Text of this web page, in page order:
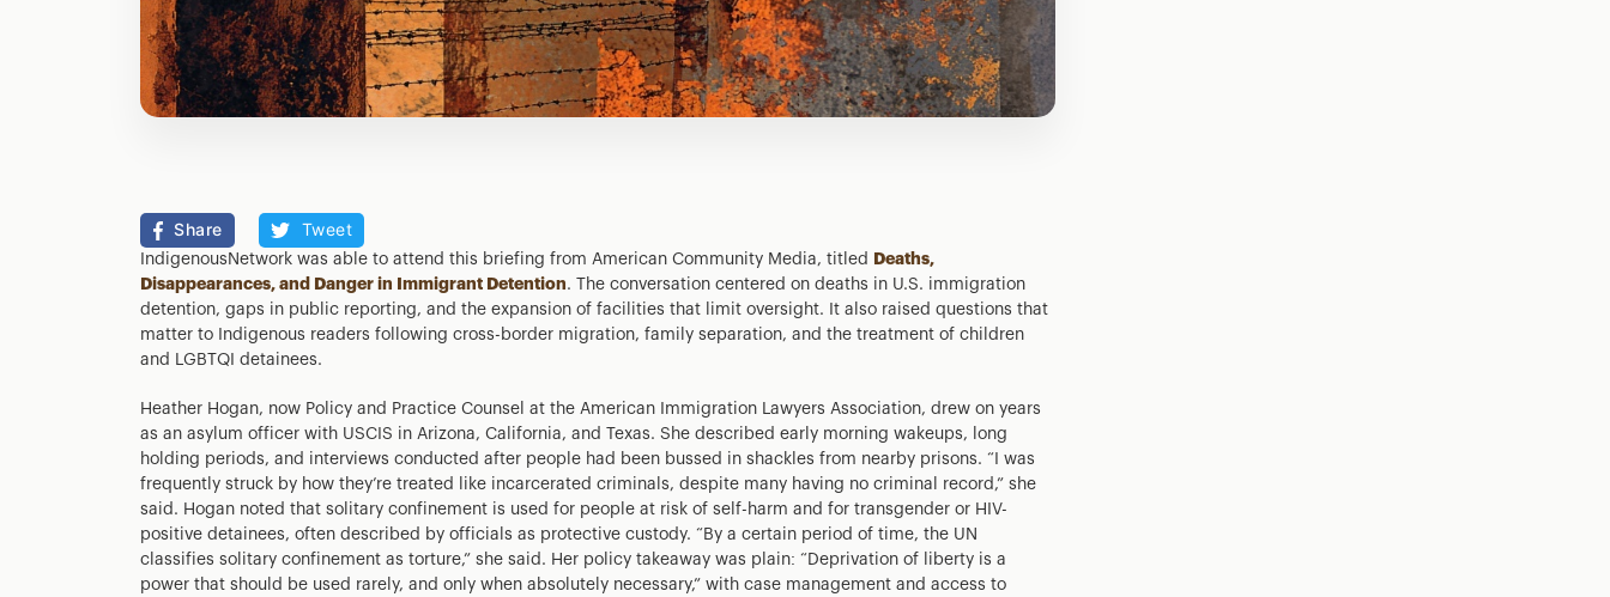
Share Tweet
IndigenousNetwork was able to attend this briefing from American Community Media, titled
Deaths,
Disappearances, and Danger in Immigrant Detention. The conversation centered on deaths in U.S. immigration
detention, gaps in public reporting, and the expansion of facilities that limit oversight. It also raised questions that
matter to Indigenous readers following cross-border migration, family separation, and the treatment of children
and LGBTQI detainees.
Heather Hogan, now Policy and Practice Counsel at the American Immigration Lawyers Association, drew on years
as an asylum officer with USCIS in Arizona, California, and Texas. She described early morning wakeups, long
holding periods, and interviews conducted after people had been bussed in shackles from nearby prisons. “I was
frequently struck by how they’re treated like incarcerated criminals, despite many having no criminal record,” she
said. Hogan noted that solitary confinement is used for people at risk of self-harm and for transgender or HIV-
positive detainees, often described by officials as protective custody. “By a certain period of time, the UN
classifies solitary confinement as torture,” she said. Her policy takeaway was plain: “Deprivation of liberty is a
power that should be used rarely, and only when absolutely necessary,” with case management and access to